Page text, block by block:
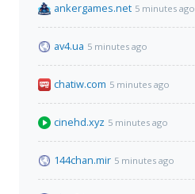
ankergames.net 5 minutes ago
av4.ua 5 minutes ago
chatiw.com 5 minutes ago
cinehd.xyz 5 minutes ago
144chan.mir 5 minutes ago